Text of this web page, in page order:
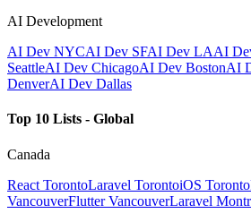
AI Development
AI Dev NYCAI Dev SFAI Dev LAAI
SeattleAI Dev ChicagoAI Dev BostonAI
DenverAI Dev Dallas
Top 10 Lists - Global
Canada
React TorontoLaravel TorontoiOS Toronto
VancouverFlutter VancouverLaravel